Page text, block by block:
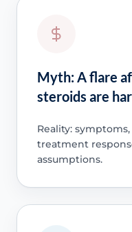
Myth: A flare
steroids are
Reality:
treatment
assumptions.